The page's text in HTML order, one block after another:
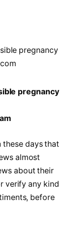
pregnancy
these days that
almost
about their
verify any kind
before